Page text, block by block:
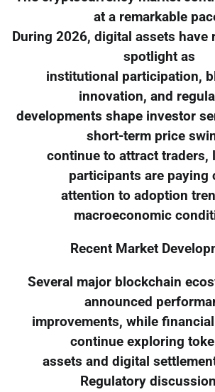
at a remarkable
During 2026, digital assets have
spotlight as
institutional participation,
innovation, and
developments shape investor
short-term price
continue to attract traders,
participants are paying
attention to adoption
macroeconomic
Recent Market
Several major blockchain
announced
improvements, while
continue exploring
assets and digital
Regulatory